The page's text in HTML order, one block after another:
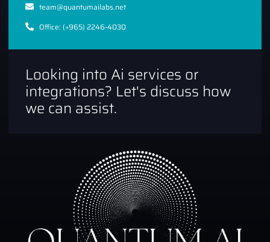
team@quantumailabs.net
Office: (+965) 2246-4030
Looking into Ai services or
integrations? Let's discuss how
we can assist.